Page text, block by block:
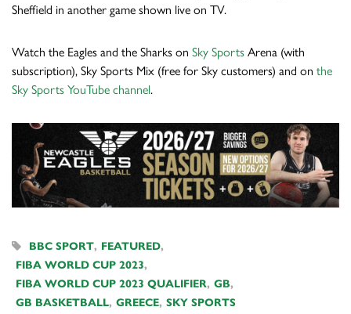
Sheffield in another game shown live on TV.
Watch the Eagles and the Sharks on Sky Sports Arena (with
subscription), Sky Sports Mix (free for Sky customers) and on the
Sky Sports YouTube channel.
BBC SPORT, FEATURED,
FIBA WORLD CUP 2023,
FIBA WORLD CUP 2023 QUALIFIER, GB,
GB BASKETBALL, GREECE, SKY SPORTS